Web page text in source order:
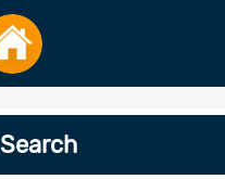
Search